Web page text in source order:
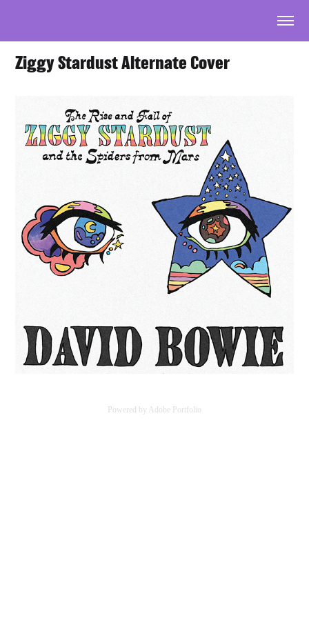
Ziggy Stardust Alternate Cover
Powered by Adobe Portfolio